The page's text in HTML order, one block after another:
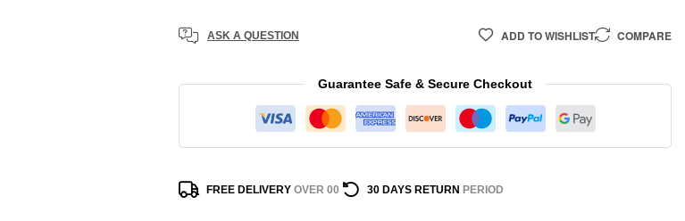
ASK A QUESTION ADD TO WISHLIST COMPARE
Guarantee Safe & Secure Checkout
FREE DELIVERY OVER 00 30 DAYS RETURN PERIOD